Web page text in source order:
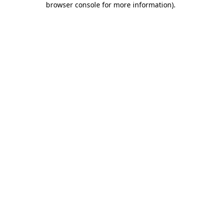
browser console for more information).